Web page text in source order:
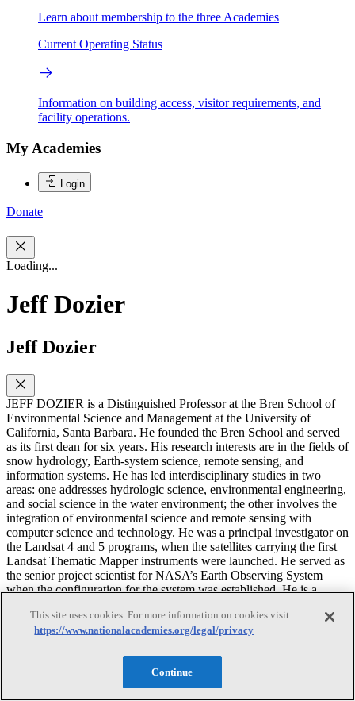
Learn about membership to the three Academies
Current Operating Status
Information on building access, visitor requirements, and
facility operations.
My Academies
Login
Donate
Loading...
Jeff Dozier
Jeff Dozier
JEFF DOZIER is a Distinguished Professor at the Bren School of
Environmental Science and Management at the University of
California, Santa Barbara. He founded the Bren School and served
as its first dean for six years. His research interests are in the fields of
snow hydrology, Earth-system science, remote sensing, and
information systems. He has led interdisciplinary studies in two
areas: one addresses hydrologic science, environmental engineering,
and social science in the water environment; the other involves the
integration of environmental science and remote sensing with
computer science and technology. He was a principal investigator on
the Landsat 4 and 5 programs, when the satellites carrying the first
Landsat Thematic Mapper instruments were launched. He served as
the senior project scientist for NASA’s Earth Observing System
when the configuration for the system was established. He is a
Advancement of Science (AAAS), an honorary professor of the
Chinese Academy of Sciences, and a recipient of the NASA Public
2014 Oscar for Best Animated Feature, for the film Frozen. He
received a Ph.D. in geography from the University of Michigan. He
has previously served on many Academies’ committees and has
This site uses cookies. For more information on cookies visit:
https://www.nationalacademies.org/legal/privacy
Continue